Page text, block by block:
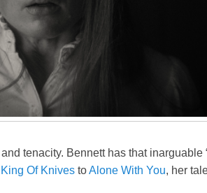
tenacity. Bennett has that inarguable
Of Knives toAlone With You, her